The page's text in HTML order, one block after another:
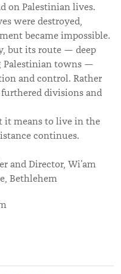
on Palestinian lives.
were destroyed,
became impossible.
but its route — deep
Palestinian towns —
and control. Rather
divisions and
it means to live in the
continues.
and Director, Wi’am
Bethlehem